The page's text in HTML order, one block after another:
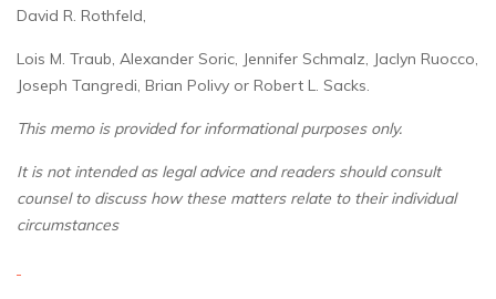
David R. Rothfeld,
Lois M. Traub, Alexander Soric, Jennifer Schmalz, Jaclyn Ruocco,
Joseph Tangredi, Brian Polivy or Robert L. Sacks.
This memo is provided for informational purposes only.
It is not intended as legal advice and readers should consult
counsel to discuss how these matters relate to their individual
circumstances